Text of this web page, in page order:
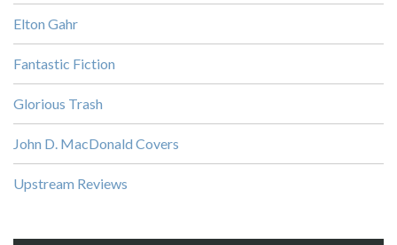
Elton Gahr
Fantastic Fiction
Glorious Trash
John D. MacDonald Covers
Upstream Reviews